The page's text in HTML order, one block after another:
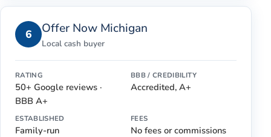
6 Offer Now Michigan
Local cash buyer
RATING
50+ Google reviews ·
BBB A+
BBB / CREDIBILITY
Accredited, A+
ESTABLISHED
Family-run
FEES
No fees or commissions